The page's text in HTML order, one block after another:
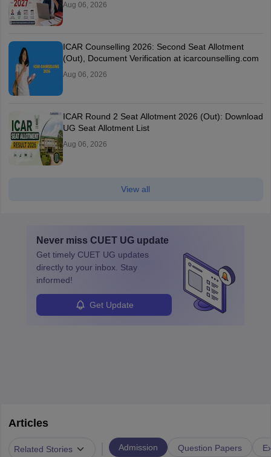
Aug 06, 2026
ICAR Counselling 2026: Second Seat Allotment
(Out), Document Verification at icarcounselling.com
Aug 06, 2026
ICAR Round 2 Seat Allotment 2026 (Out): Download
UG Seat Allotment List
Aug 06, 2026
View all
Never miss CUET UG update
Get timely CUET UG updates
directly to your inbox. Stay
informed!
Get Update
Articles
Related Stories Admission Question Papers